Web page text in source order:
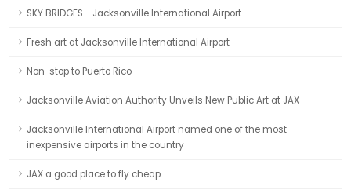
SKY BRIDGES - Jacksonville International Airport
Fresh art at Jacksonville International Airport
Non-stop to Puerto Rico
Jacksonville Aviation Authority Unveils New Public Art at JAX
Jacksonville International Airport named one of the most
inexpensive airports in the country
JAX a good place to fly cheap